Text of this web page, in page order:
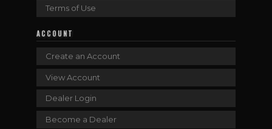
Terms of Use
ACCOUNT
Create an Account
View Account
Dealer Login
Become a Dealer